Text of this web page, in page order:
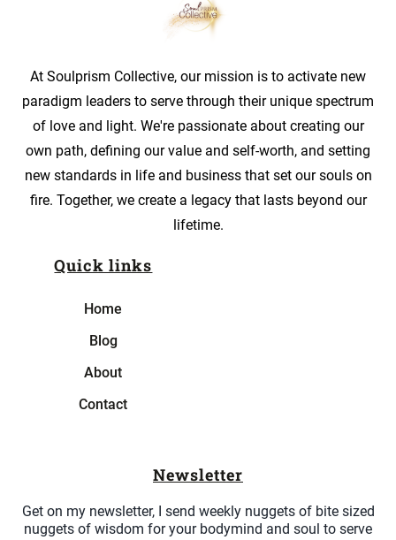
At Soulprism Collective, our mission is to activate new
paradigm leaders to serve through their unique spectrum
of love and light. We're passionate about creating our
own path, defining our value and self-worth, and setting
new standards in life and business that set our souls on
fire. Together, we create a legacy that lasts beyond our
lifetime.
Quick links
Home
Blog
About
Contact
Newsletter
Get on my newsletter, I send weekly nuggets of bite sized
nuggets of wisdom for your bodymind and soul to serve